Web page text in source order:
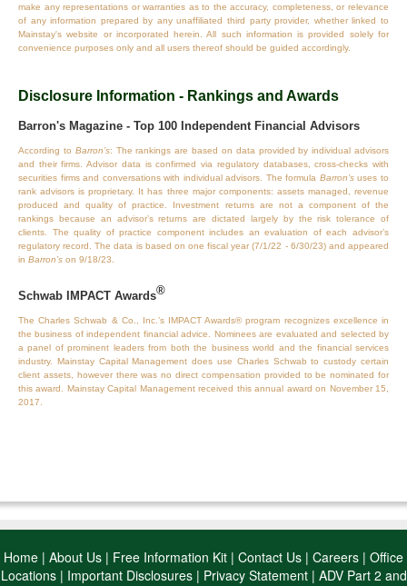
make any representations or warranties as to the accuracy, completeness, or relevance
of any information prepared by any unaffiliated third party provider, whether linked to
Mainstay's website or incorporated herein. All such information is provided solely for
convenience purposes only and all users thereof should be guided accordingly.
Disclosure Information - Rankings and Awards
Barron's Magazine - Top 100 Independent Financial Advisors
According to Barron’s: The rankings are based on data provided by individual advisors
and their firms. Advisor data is confirmed via regulatory databases, cross‐checks with
securities firms and conversations with individual advisors. The formula Barron’suses to
rank advisors is proprietary. It has three major components: assets managed, revenue
produced and quality of practice. Investment returns are not a component of the
rankings because an advisor’s returns are dictated largely by the risk tolerance of
clients. The quality of practice component includes an evaluation of each advisor’s
regulatory record. The data is based on one fiscal year (7/1/22 - 6/30/23) and appeared
in Barron’s on 9/18/23.
Schwab IMPACT Awards®
The Charles Schwab & Co., Inc.’s IMPACT Awards® program recognizes excellence in
the business of independent financial advice. Nominees are evaluated and selected by
a panel of prominent leaders from both the business world and the financial services
industry. Mainstay Capital Management does use Charles Schwab to custody certain
client assets, however there was no direct compensation provided to be nominated for
this award. Mainstay Capital Management received this annual award on November 15,
2017.
Home | About Us | Free Information Kit | Contact Us | Careers | Office
Locations| Important Disclosures| Privacy Statement| ADV Part 2 and